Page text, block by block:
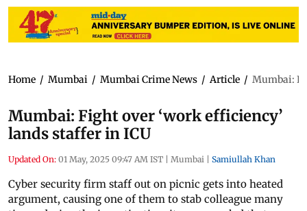
Home / Mumbai / Mumbai Crime News / Article / Mumbai:
Mumbai: Fight over ‘work efficiency’
lands staffer in ICU
Updated On: 01 May, 2025 09:47 AM IST | Mumbai | Samiullah Khan
Cyber security firm staff out on picnic gets into heated
argument, causing one of them to stab colleague many